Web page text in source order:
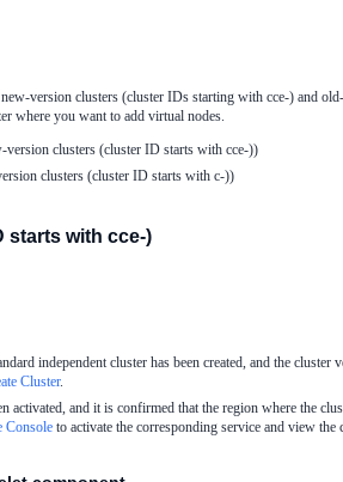
version clusters (cluster IDs starting with cce-) and
where you want to add virtual nodes.
clusters (cluster ID starts with cce-))
clusters (cluster ID starts with c-))
starts with cce-)
independent cluster has been created, and the
Cluster.
activated, and it is confirmed that the region where the
Console to activate the corresponding service and view